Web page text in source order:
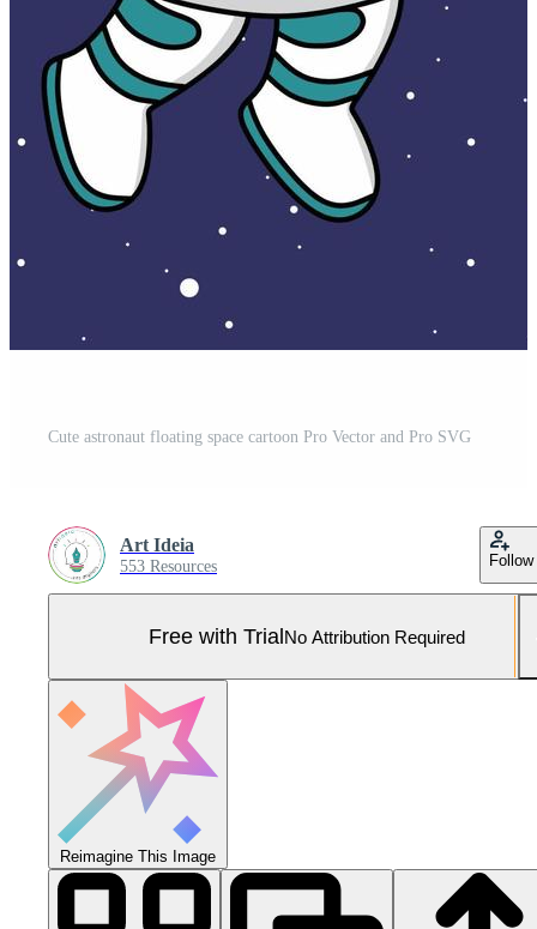
Cute astronaut floating space cartoon Pro Vector and Pro SVG
Art Ideia
553 Resources Follow
Free with TrialNo Attribution Required
Reimagine This Image